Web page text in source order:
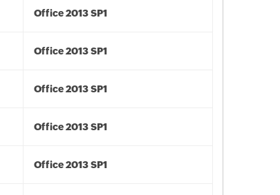
Office 2013 SP1
Office 2013 SP1
Office 2013 SP1
Office 2013 SP1
Office 2013 SP1